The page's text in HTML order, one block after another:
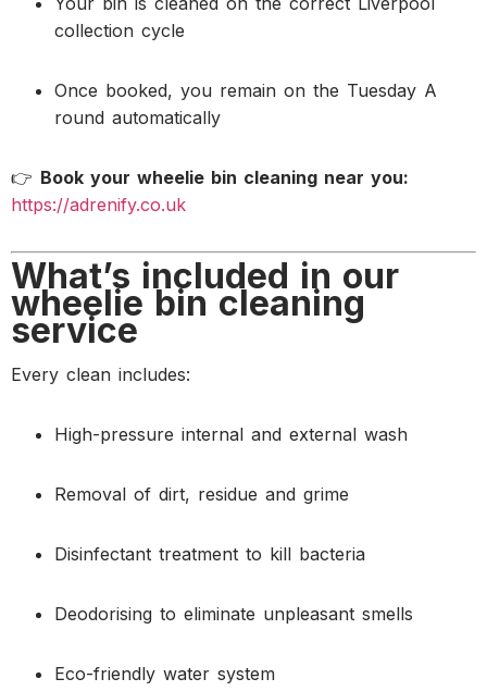
collection cycle
Once booked, you remain on the Tuesday A
round automatically
👉 Book your wheelie bin cleaning near you:
https://adrenify.co.uk
What’s included in our
wheelie bin cleaning
service
Every clean includes:
High-pressure internal and external wash
Removal of dirt, residue and grime
Disinfectant treatment to kill bacteria
Deodorising to eliminate unpleasant smells
Eco-friendly water system